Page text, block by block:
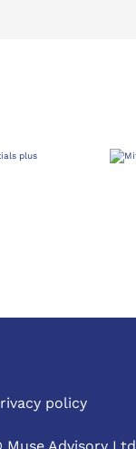
policy